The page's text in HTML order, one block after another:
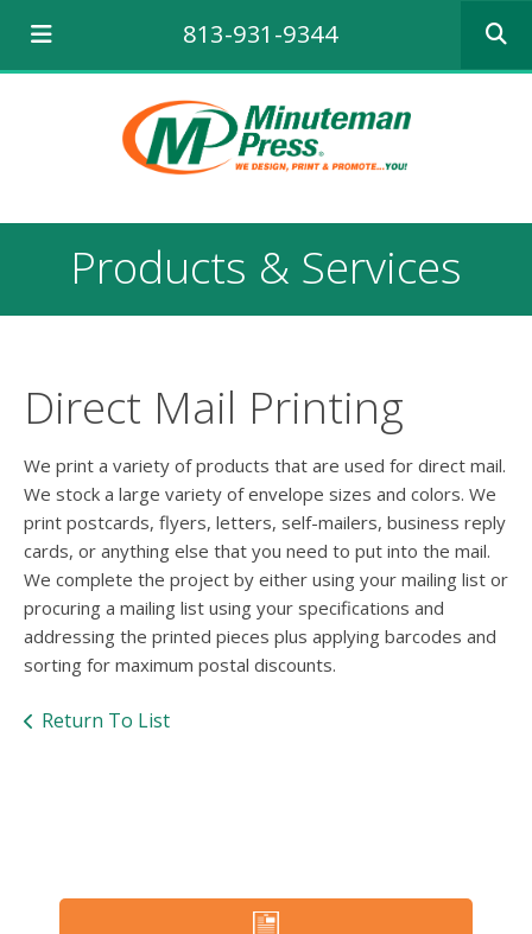
813-931-9344
the
to
result.
Touch
users
can
use
and
Products & Services
Direct Mail Printing
We print a variety of products that are used for direct mail.
We stock a large variety of envelope sizes and colors. We
print postcards, flyers, letters, self-mailers, business reply
cards, or anything else that you need to put into the mail.
We complete the project by either using your mailing list or
procuring a mailing list using your specifications and
addressing the printed pieces plus applying barcodes and
sorting for maximum postal discounts.
Return To List